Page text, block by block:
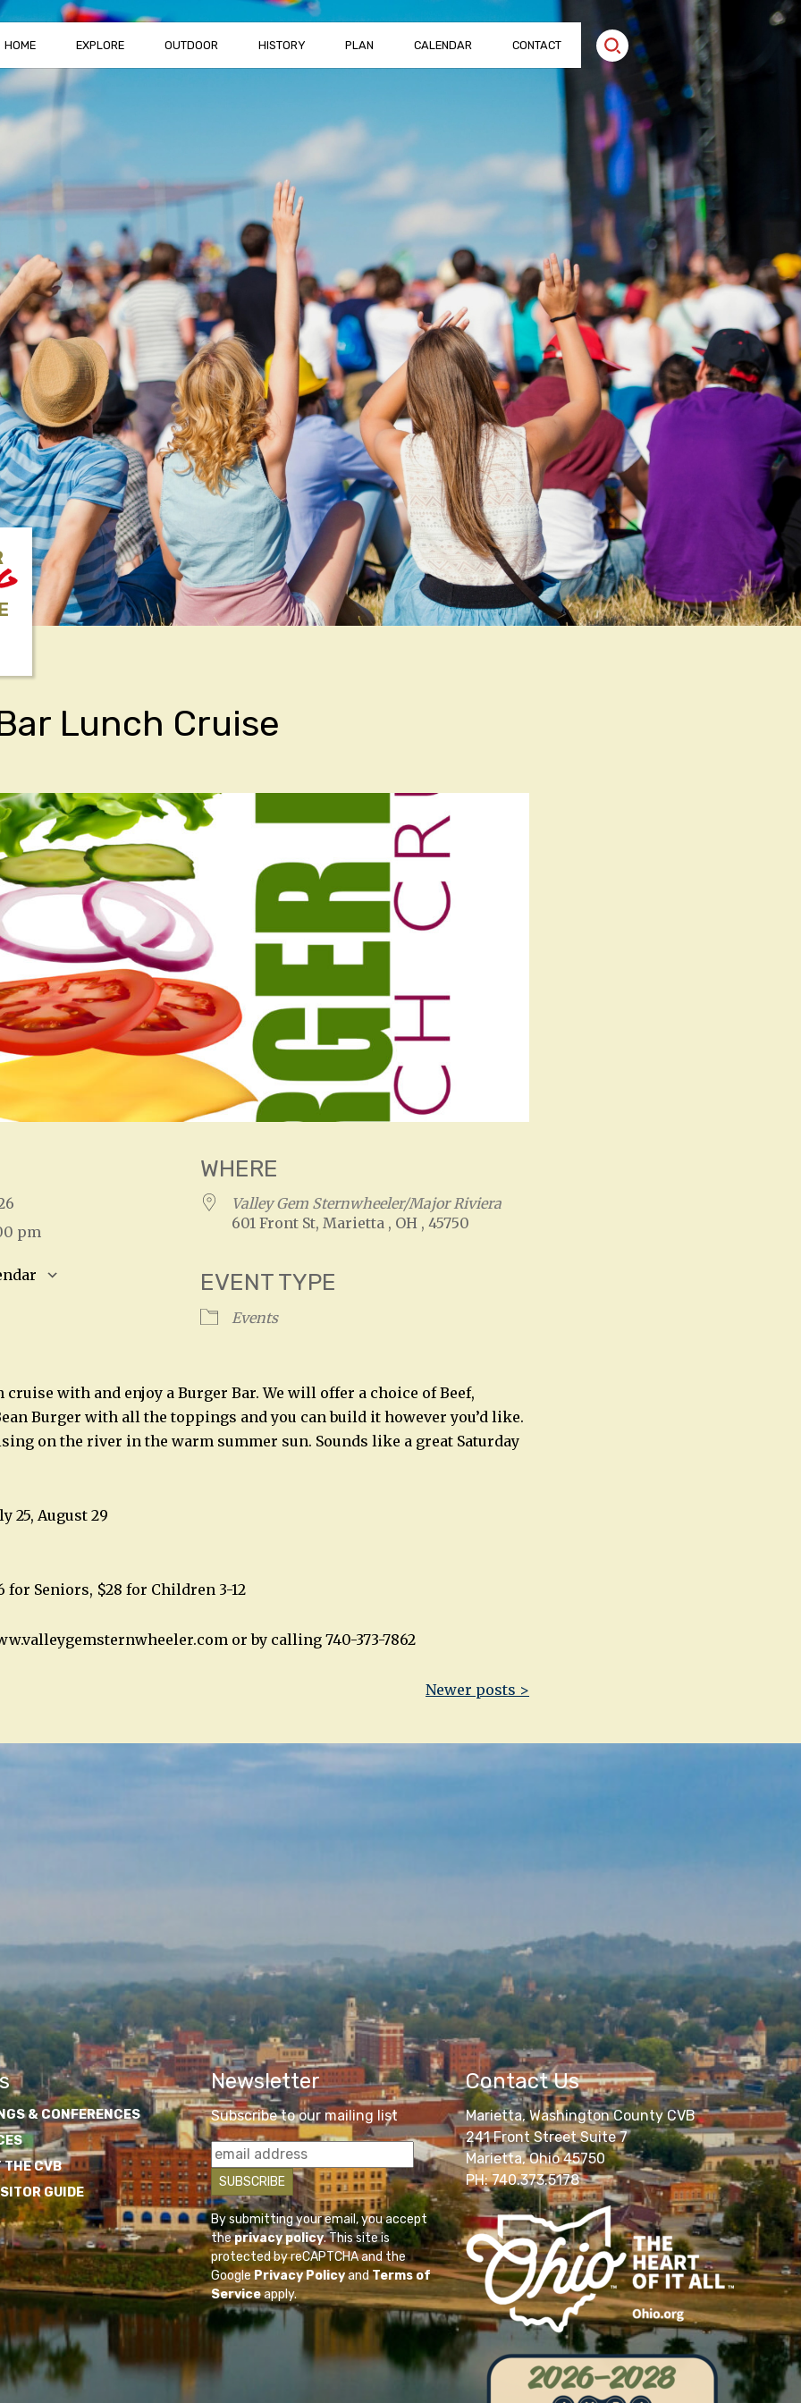
HOME EXPLORE OUTDOOR HISTORY PLAN CALENDAR CONTACT
Lunch Cruise
pm
WHERE
Valley Gem Sternwheeler/Major Riviera
601 Front St, Marietta , OH , 45750
EVENT TYPE
Events
cruise with and enjoy a Burger Bar. We will offer a choice of Beef,
Burger with all the toppings and you can build it however you’d like.
on the river in the warm summer sun. Sounds like a great Saturday
25, August 29
for Seniors, $28 for Children 3-12
or by calling 740-373-7862
Newer posts >
& CONFERENCES
THE CVB
GUIDE
Newsletter
Subscribe to our mailing list
By submitting your email, you accept
theprivacy policy. This site is
protected by reCAPTCHA and the
GooglePrivacy PolicyandTerms of
Serviceapply.
Contact Us
Marietta, Washington County CVB
241 Front Street Suite 7
Marietta, Ohio 45750
PH: 740.373.5178